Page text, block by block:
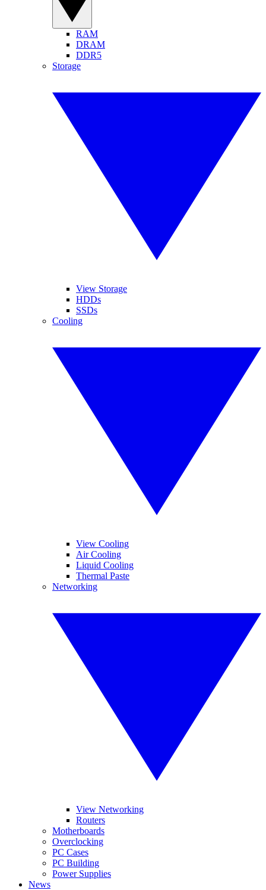
RAM
DRAM
DDR5
Storage
View Storage
HDDs
SSDs
Cooling
View Cooling
Air Cooling
Liquid Cooling
Thermal Paste
Networking
View Networking
Routers
Motherboards
Overclocking
PC Cases
PC Building
Power Supplies
News